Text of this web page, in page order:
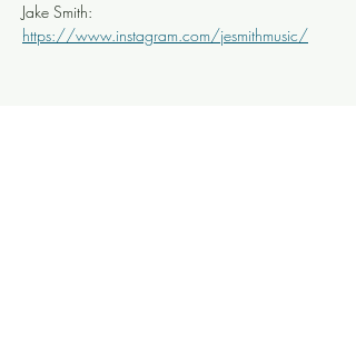
Jake Smith:
https://www.instagram.com/jesmithmusic/